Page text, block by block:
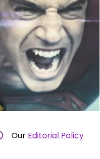
Our Editorial Policy